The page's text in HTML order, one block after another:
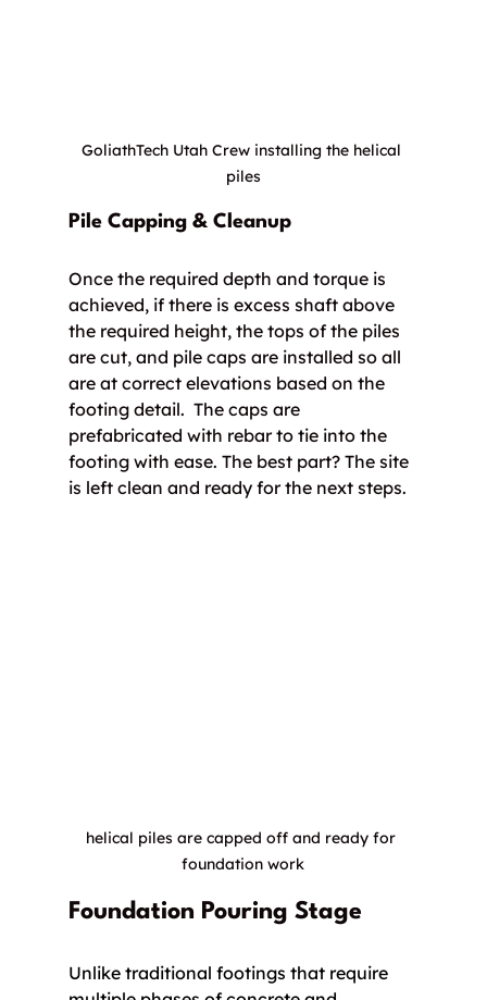
GoliathTech Utah Crew installing the helical
piles
Pile Capping & Cleanup
Once the required depth and torque is
achieved, if there is excess shaft above
the required height, the tops of the piles
are cut, and pile caps are installed so all
are at correct elevations based on the
footing detail.  The caps are
prefabricated with rebar to tie into the
footing with ease. The best part? The site
is left clean and ready for the next steps.
helical piles are capped off and ready for
foundation work
Foundation Pouring Stage
Unlike traditional footings that require